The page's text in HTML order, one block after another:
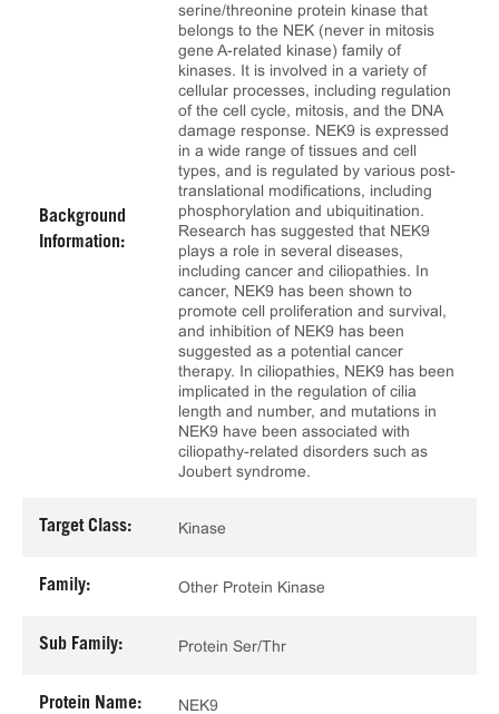
Background
Information:
serine/threonine protein kinase that
belongs to the NEK (never in mitosis
gene A-related kinase) family of
kinases. It is involved in a variety of
cellular processes, including regulation
of the cell cycle, mitosis, and the DNA
damage response. NEK9 is expressed
in a wide range of tissues and cell
types, and is regulated by various post-
translational modifications, including
phosphorylation and ubiquitination.
Research has suggested that NEK9
plays a role in several diseases,
including cancer and ciliopathies. In
cancer, NEK9 has been shown to
promote cell proliferation and survival,
and inhibition of NEK9 has been
suggested as a potential cancer
therapy. In ciliopathies, NEK9 has been
implicated in the regulation of cilia
length and number, and mutations in
NEK9 have been associated with
ciliopathy-related disorders such as
Joubert syndrome.
Target Class: Kinase
Family: Other Protein Kinase
Sub Family: Protein Ser/Thr
Protein Name: NEK9